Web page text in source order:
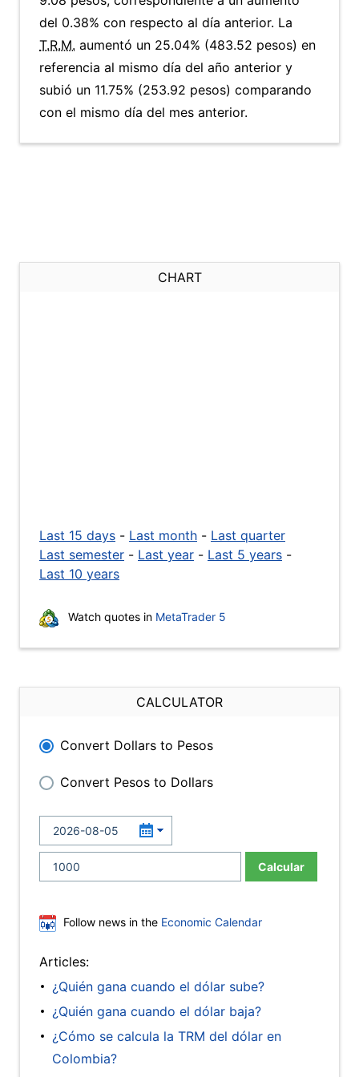
del 0.38% con respecto al día anterior. La
T.R.M. aumentó un 25.04% (483.52 pesos) en
referencia al mismo día del año anterior y
subió un 11.75% (253.92 pesos) comparando
con el mismo día del mes anterior.
CHART
Last 15 days - Last month - Last quarter
Last semester - Last year - Last 5 years -
Last 10 years
Watch quotes in MetaTrader 5
CALCULATOR
Convert Dollars to Pesos
Convert Pesos to Dollars
Calcular
Follow news in the Economic Calendar
Articles:
¿Quién gana cuando el dólar sube?
¿Quién gana cuando el dólar baja?
¿Cómo se calcula la TRM del dólar en
Colombia?